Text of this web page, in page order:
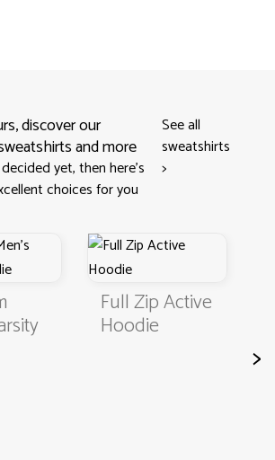
discover our
and more
yet, then here’s
choices for you
See all
sweatshirts
>
Full Zip Active
Hoodie
Basic
>